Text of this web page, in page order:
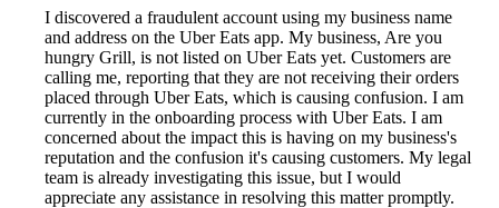
I discovered a fraudulent account using my business name
and address on the Uber Eats app. My business, Are you
hungry Grill, is not listed on Uber Eats yet. Customers are
calling me, reporting that they are not receiving their orders
placed through Uber Eats, which is causing confusion. I am
currently in the onboarding process with Uber Eats. I am
concerned about the impact this is having on my business's
reputation and the confusion it's causing customers. My legal
team is already investigating this issue, but I would
appreciate any assistance in resolving this matter promptly.